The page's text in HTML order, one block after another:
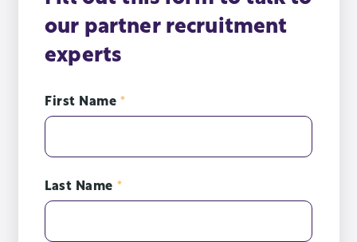
our partner recruitment
experts
First Name *
Last Name *